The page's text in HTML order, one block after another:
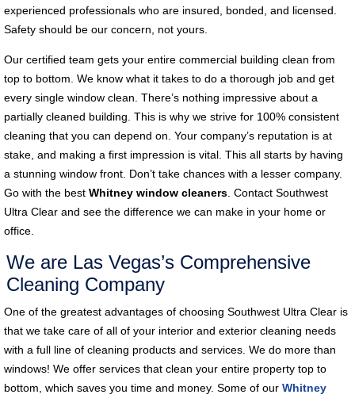
experienced professionals who are insured, bonded, and licensed.
Safety should be our concern, not yours.
Our certified team gets your entire commercial building clean from
top to bottom. We know what it takes to do a thorough job and get
every single window clean. There’s nothing impressive about a
partially cleaned building. This is why we strive for 100% consistent
cleaning that you can depend on. Your company’s reputation is at
stake, and making a first impression is vital. This all starts by having
a stunning window front. Don’t take chances with a lesser company.
Go with the best Whitney window cleaners. Contact Southwest
Ultra Clear and see the difference we can make in your home or
office.
We are Las Vegas’s Comprehensive
Cleaning Company
One of the greatest advantages of choosing Southwest Ultra Clear is
that we take care of all of your interior and exterior cleaning needs
with a full line of cleaning products and services. We do more than
windows! We offer services that clean your entire property top to
bottom, which saves you time and money. Some of our Whitney